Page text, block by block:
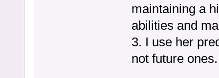
maintaining a
abilities and
3. I use her
not future ones.